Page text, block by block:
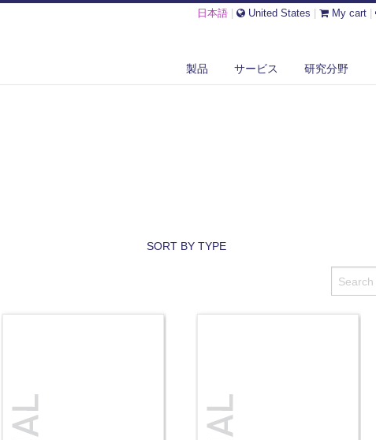
日本語 United States My cart
製品 サービス 研究分野
SORT BY TYPE